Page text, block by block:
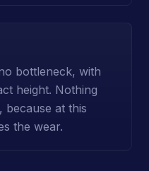
bottleneck, with
height. Nothing
because at this
the wear.